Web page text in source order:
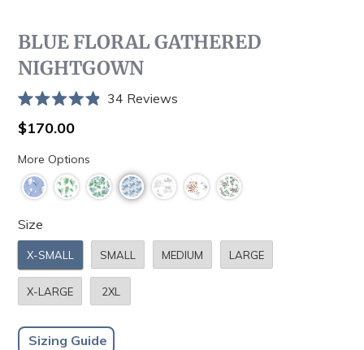
BLUE FLORAL GATHERED
NIGHTGOWN
4.9
out
of
5
stars
34 ReviewsClick
reviews
Regular
price
$170.00
More Options
Size
X-SMALL SMALL MEDIUM LARGE
X-LARGE 2XL
Sizing Guide